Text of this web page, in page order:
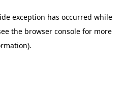
exception has occurred while
the browser console for more